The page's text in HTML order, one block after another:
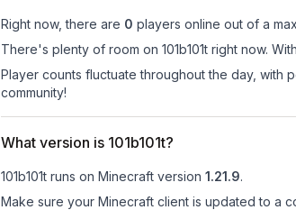
Right now, there are 0 players online out of a
There's plenty of room on 101b101t right now.
Player counts fluctuate throughout the day, with
community!
What version is 101b101t?
101b101t runs on Minecraft version 1.21.9.
Make sure your Minecraft client is updated to a